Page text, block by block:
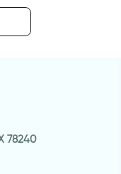
wall sticker home
78240